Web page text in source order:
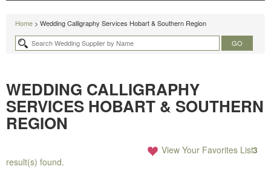
Home > Wedding Calligraphy Services Hobart & Southern Region
WEDDING CALLIGRAPHY
SERVICES HOBART & SOUTHERN
REGION
3
result(s) found.
View Your Favorites List